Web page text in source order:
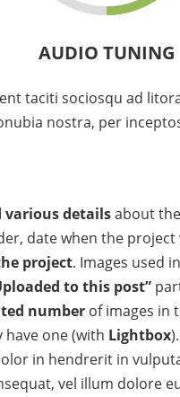
AUDIO TUNING
taciti sociosqu ad
nostra, per
various detailsabout
date when the project
project. Images used
to this post”
number of images in
have one (with Lightbox
in hendrerit in
vel illum dolore